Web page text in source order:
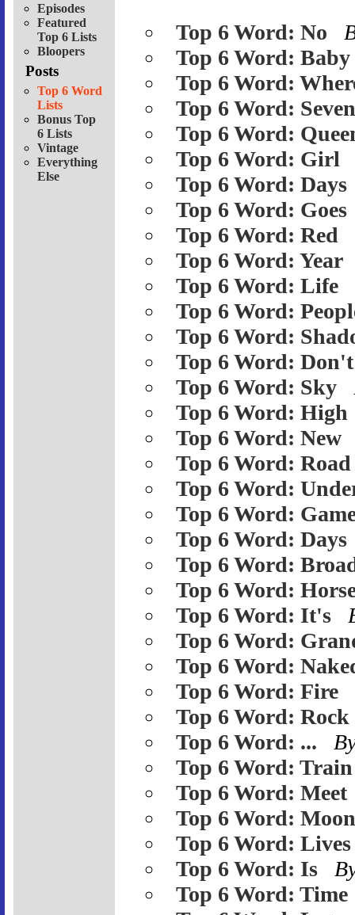
Episodes
Featured
Top 6 Lists
Bloopers
Posts
Top 6 Word
Lists
Bonus Top
6 Lists
Vintage
Everything
Else
Top 6 Word: No
Top 6 Word: Baby
Top 6 Word:
Top 6 Word: Seven
Top 6 Word:
Top 6 Word: Girl
Top 6 Word: Days
Top 6 Word: Goes
Top 6 Word: Red
Top 6 Word: Year
Top 6 Word: Life
Top 6 Word:
Top 6 Word:
Top 6 Word: Don't
Top 6 Word: Sky
Top 6 Word: High
Top 6 Word: New
Top 6 Word: Road
Top 6 Word:
Top 6 Word:
Top 6 Word: Days
Top 6 Word:
Top 6 Word:
Top 6 Word: It's
Top 6 Word:
Top 6 Word:
Top 6 Word: Fire
Top 6 Word: Rock
Top 6 Word: ...
Top 6 Word: Train
Top 6 Word: Meet
Top 6 Word: Moon
Top 6 Word: Lives
Top 6 Word: Is
Top 6 Word: Time